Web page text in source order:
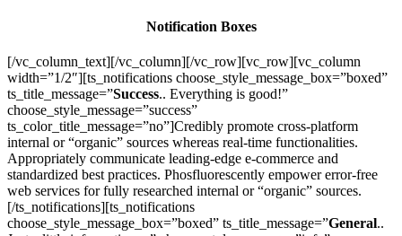
Notification Boxes
[/vc_column_text][/vc_column][/vc_row][vc_row][vc_column
width=”1/2″][ts_notifications choose_style_message_box=”boxed”
ts_title_message=”Success.. Everything is good!”
choose_style_message=”success”
ts_color_title_message=”no”]Credibly promote cross-platform
internal or “organic” sources whereas real-time functionalities.
Appropriately communicate leading-edge e-commerce and
standardized best practices. Phosfluorescently empower error-free
web services for fully researched internal or “organic” sources.
[/ts_notifications][ts_notifications
choose_style_message_box=”boxed” ts_title_message=”General..